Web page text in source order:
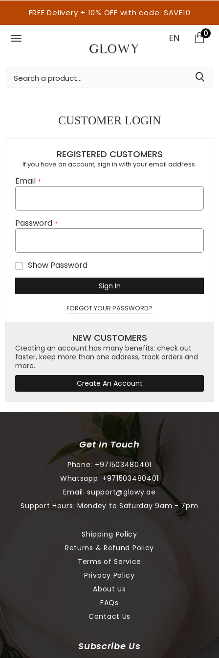
FREE Delivery + 10% OFF with code: SAVE10
EN 0
CUSTOMER LOGIN
REGISTERED CUSTOMERS
If you have an account, sign in with your email address.
Email
Password
Show Password
Sign In
FORGOT YOUR PASSWORD?
NEW CUSTOMERS
Creating an account has many benefits: check out
faster, keep more than one address, track orders and
more.
Create An Account
Get In Touch
Phone: +971503480401
Whatsapp: +971503480401
Email:support@glowy.ae
Support Hours: Mondey to Saturday 9am - 7pm
Shipping Policy
Returns & Refund Policy
Terms of Service
Privacy Policy
About Us
FAQs
Contact Us
Subscribe Us